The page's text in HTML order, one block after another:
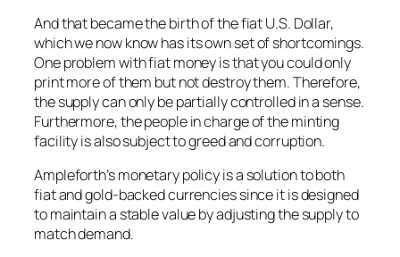
And that became the birth of the fiat U.S. Dollar,
which we now know has its own set of shortcomings.
One problem with fiat money is that you could only
print more of them but not destroy them. Therefore,
the supply can only be partially controlled in a sense.
Furthermore, the people in charge of the minting
facility is also subject to greed and corruption.
Ampleforth’s monetary policy is a solution to both
fiat and gold-backed currencies since it is designed
to maintain a stable value by adjusting the supply to
match demand.